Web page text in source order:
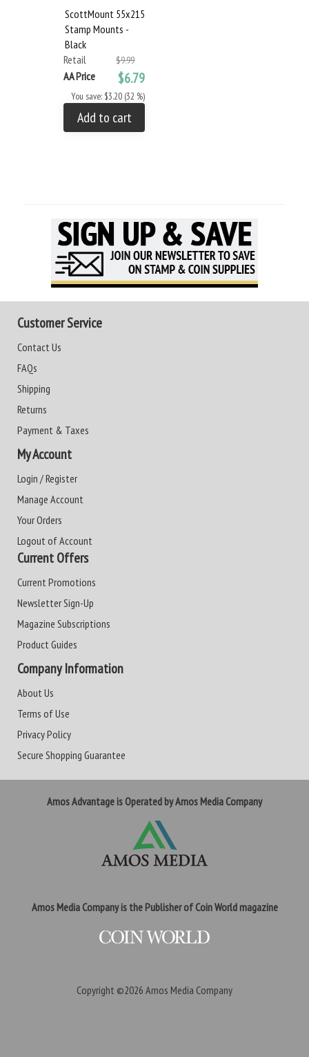
ScottMount 55x215
Stamp Mounts -
Black
Retail
$9.99
AA Price $6.79
You save: $3.20 (32 %)
Add to cart
Customer Service
Contact Us
FAQs
Shipping
Returns
Payment & Taxes
My Account
Login / Register
Manage Account
Your Orders
Logout of Account
Current Offers
Current Promotions
Newsletter Sign-Up
Magazine Subscriptions
Product Guides
Company Information
About Us
Terms of Use
Privacy Policy
Secure Shopping Guarantee
Amos Advantage is Operated by Amos Media Company
Amos Media Company is the Publisher of Coin World magazine
Copyright ©2026 Amos Media Company